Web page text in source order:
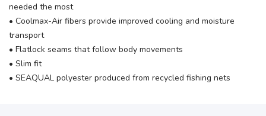
needed the most
• Coolmax-Air fibers provide improved cooling and moisture
transport
• Flatlock seams that follow body movements
• Slim fit
• SEAQUAL polyester produced from recycled fishing nets